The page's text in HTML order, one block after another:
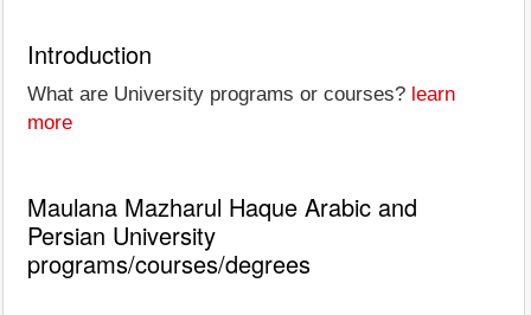
Introduction
What are University programs or courses? learn
more
Maulana Mazharul Haque Arabic and
Persian University
programs/courses/degrees